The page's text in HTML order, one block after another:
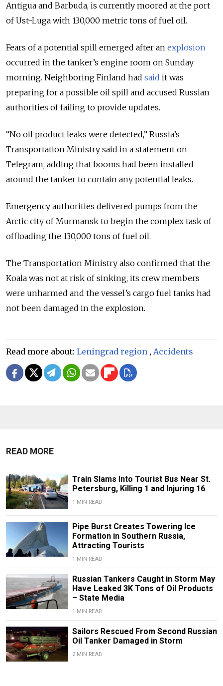
Antigua and Barbuda, is currently moored at the port
of Ust-Luga with 130,000 metric tons of fuel oil.
Fears of a potential spill emerged after an explosion
occurred in the tanker’s engine room on Sunday
morning. Neighboring Finland had said it was
preparing for a possible oil spill and accused Russian
authorities of failing to provide updates.
“No oil product leaks were detected,” Russia’s
Transportation Ministry said in a statement on
Telegram, adding that booms had been installed
around the tanker to contain any potential leaks.
Emergency authorities delivered pumps from the
Arctic city of Murmansk to begin the complex task of
offloading the 130,000 tons of fuel oil.
The Transportation Ministry also confirmed that the
Koala was not at risk of sinking, its crew members
were unharmed and the vessel’s cargo fuel tanks had
not been damaged in the explosion.
Read more about: Leningrad region , Accidents
READ MORE
Train Slams Into Tourist Bus Near St.
Petersburg, Killing 1 and Injuring 16
1 MIN READ
Pipe Burst Creates Towering Ice
Formation in Southern Russia,
Attracting Tourists
1 MIN READ
Russian Tankers Caught in Storm May
Have Leaked 3K Tons of Oil Products
– State Media
1 MIN READ
Sailors Rescued From Second Russian
Oil Tanker Damaged in Storm
2 MIN READ